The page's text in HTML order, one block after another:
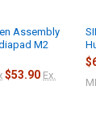
Assembly
M2
$53.90 Ex.